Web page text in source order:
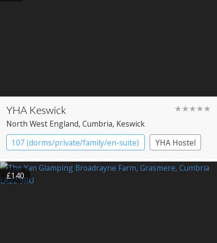
YHA Keswick ★★★★★
North West England, Cumbria, Keswick
107 (dorms/private/family/en-suite)
YHA Hostel
£140